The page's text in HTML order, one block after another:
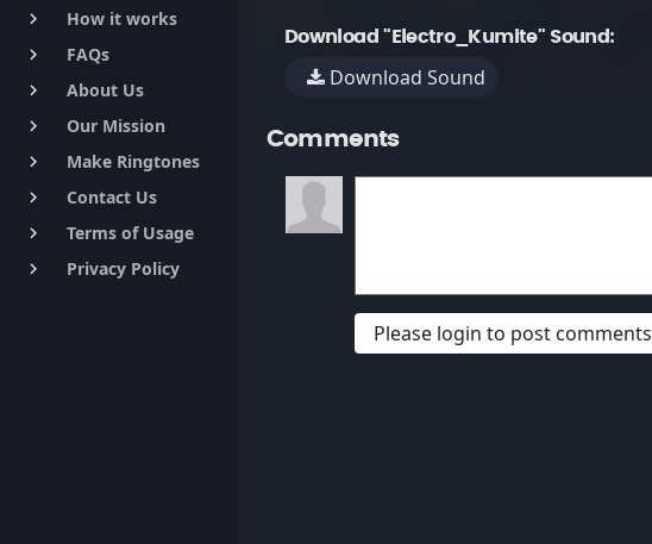
keyboard_arrow_right How it works
keyboard_arrow_right FAQs
keyboard_arrow_right About Us
keyboard_arrow_right Our Mission
keyboard_arrow_right Make Ringtones
keyboard_arrow_right Contact Us
keyboard_arrow_right Terms of Usage
keyboard_arrow_right Privacy Policy
Download "Electro_Kumite" Sound:
Download Sound
Comments
Please login to post comments